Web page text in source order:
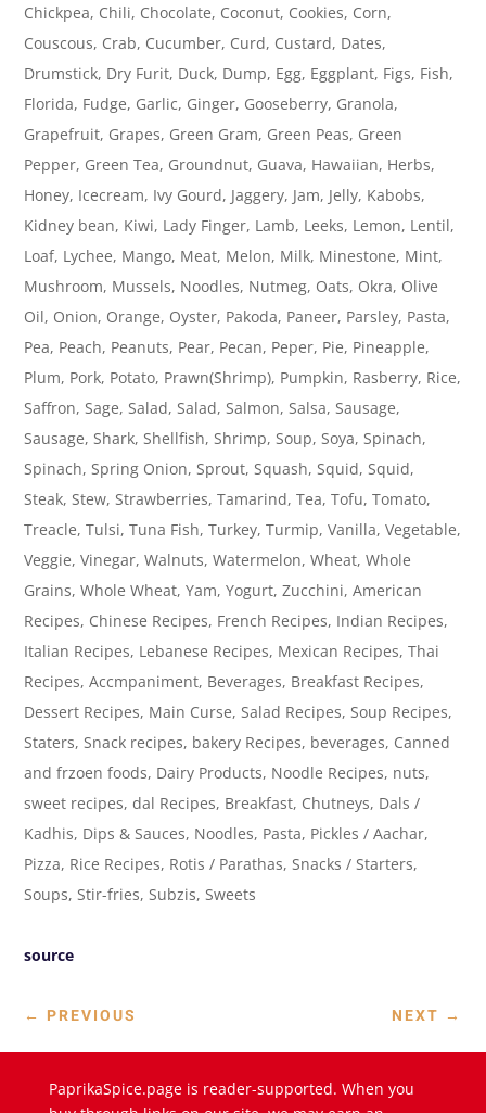
Chickpea, Chili, Chocolate, Coconut, Cookies, Corn,
Couscous, Crab, Cucumber, Curd, Custard, Dates,
Drumstick, Dry Furit, Duck, Dump, Egg, Eggplant, Figs, Fish,
Florida, Fudge, Garlic, Ginger, Gooseberry, Granola,
Grapefruit, Grapes, Green Gram, Green Peas, Green
Pepper, Green Tea, Groundnut, Guava, Hawaiian, Herbs,
Honey, Icecream, Ivy Gourd, Jaggery, Jam, Jelly, Kabobs,
Kidney bean, Kiwi, Lady Finger, Lamb, Leeks, Lemon, Lentil,
Loaf, Lychee, Mango, Meat, Melon, Milk, Minestone, Mint,
Mushroom, Mussels, Noodles, Nutmeg, Oats, Okra, Olive
Oil, Onion, Orange, Oyster, Pakoda, Paneer, Parsley, Pasta,
Pea, Peach, Peanuts, Pear, Pecan, Peper, Pie, Pineapple,
Plum, Pork, Potato, Prawn(Shrimp), Pumpkin, Rasberry, Rice,
Saffron, Sage, Salad, Salad, Salmon, Salsa, Sausage,
Sausage, Shark, Shellfish, Shrimp, Soup, Soya, Spinach,
Spinach, Spring Onion, Sprout, Squash, Squid, Squid,
Steak, Stew, Strawberries, Tamarind, Tea, Tofu, Tomato,
Treacle, Tulsi, Tuna Fish, Turkey, Turmip, Vanilla, Vegetable,
Veggie, Vinegar, Walnuts, Watermelon, Wheat, Whole
Grains, Whole Wheat, Yam, Yogurt, Zucchini, American
Recipes, Chinese Recipes, French Recipes, Indian Recipes,
Italian Recipes, Lebanese Recipes, Mexican Recipes, Thai
Recipes, Accmpaniment, Beverages, Breakfast Recipes,
Dessert Recipes, Main Curse, Salad Recipes, Soup Recipes,
Staters, Snack recipes, bakery Recipes, beverages, Canned
and frzoen foods, Dairy Products, Noodle Recipes, nuts,
sweet recipes, dal Recipes, Breakfast, Chutneys, Dals /
Kadhis, Dips & Sauces, Noodles, Pasta, Pickles / Aachar,
Pizza, Rice Recipes, Rotis / Parathas, Snacks / Starters,
Soups, Stir-fries, Subzis, Sweets
source
← PREVIOUS NEXT →
PaprikaSpice.page is reader-supported. When you